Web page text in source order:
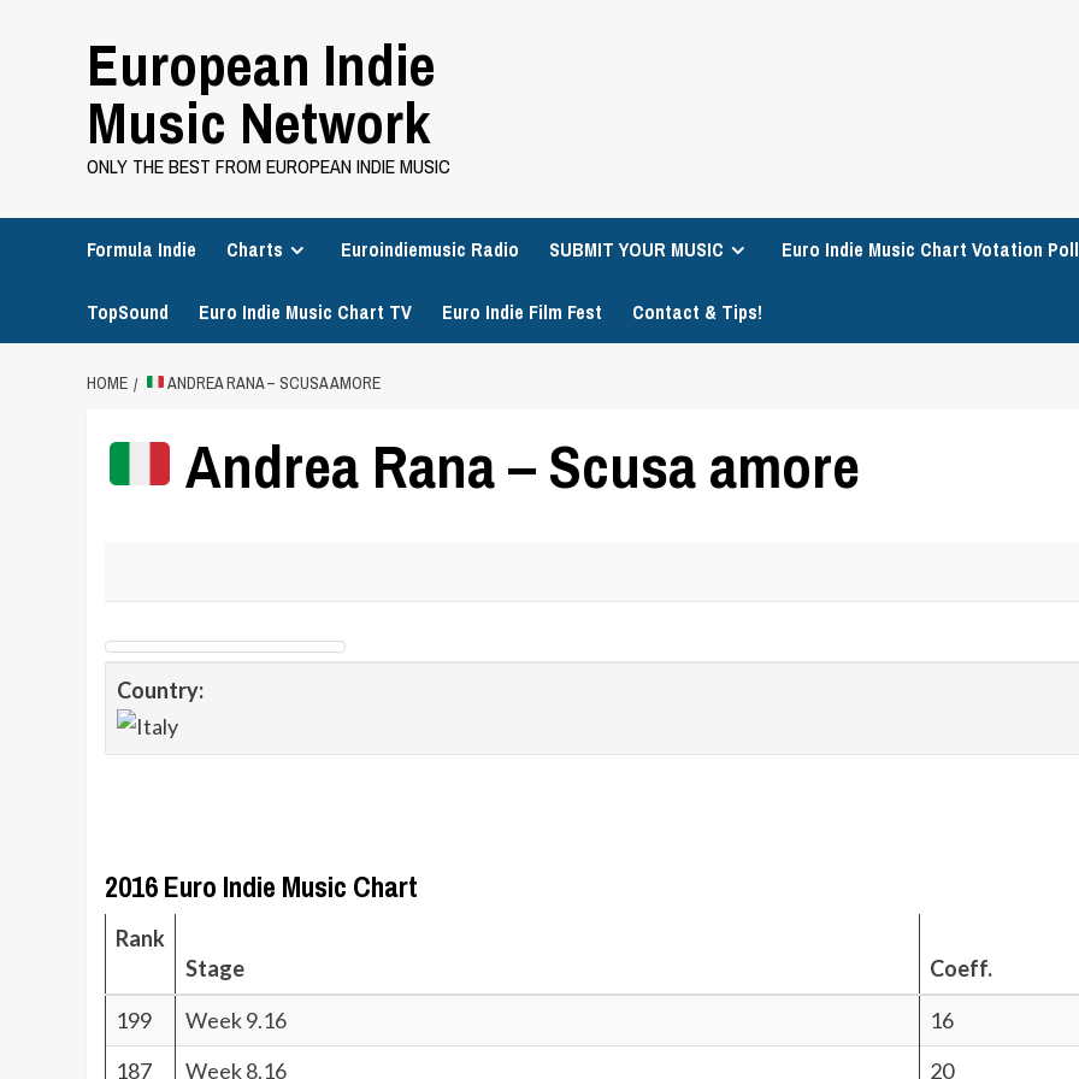
European Indie
Music Network
ONLY THE BEST FROM EUROPEAN INDIE MUSIC
Formula Indie Charts Euroindiemusic Radio SUBMIT YOUR MUSIC Euro Indie Music Chart Votation Poll
TopSound Euro Indie Music Chart TV Euro Indie Film Fest Contact & Tips!
HOME ANDREA RANA – SCUSA AMORE
Andrea Rana – Scusa amore
Country:
2016 Euro Indie Music Chart
Rank
Stage
Coeff.
199 Week 9.16 16
187
Week 8.16 20